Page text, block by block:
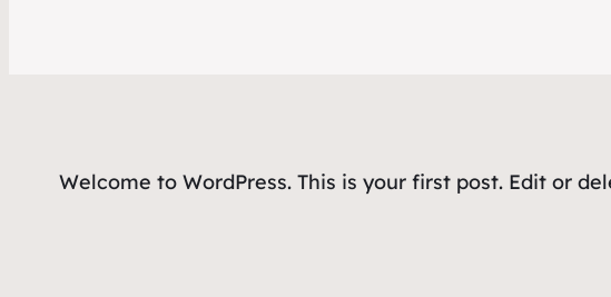
Welcome to WordPress. This is your first post. Edit or